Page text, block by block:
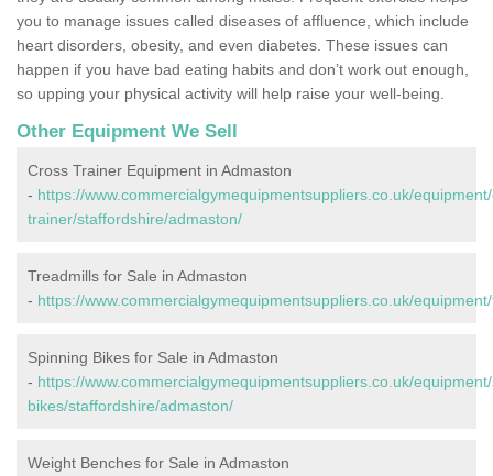
you to manage issues called diseases of affluence, which include
heart disorders, obesity, and even diabetes. These issues can
happen if you have bad eating habits and don’t work out enough,
so upping your physical activity will help raise your well-being.
Other Equipment We Sell
Cross Trainer Equipment in Admaston
- https://www.commercialgymequipmentsuppliers.co.uk/
trainer/staffordshire/admaston/
Treadmills for Sale in Admaston
- https://www.commercialgymequipmentsuppliers.co.uk/
Spinning Bikes for Sale in Admaston
- https://www.commercialgymequipmentsuppliers.co.uk/
bikes/staffordshire/admaston/
Weight Benches for Sale in Admaston